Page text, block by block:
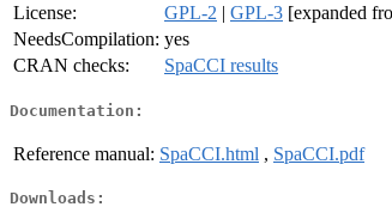
License:
GPL-2 | GPL-3 [expanded
NeedsCompilation: yes
CRAN checks:
SpaCCI results
Documentation:
Reference manual: SpaCCI.html , SpaCCI.pdf
Downloads: